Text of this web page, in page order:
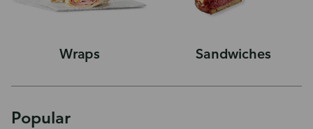
Wraps Sandwiches
Popular